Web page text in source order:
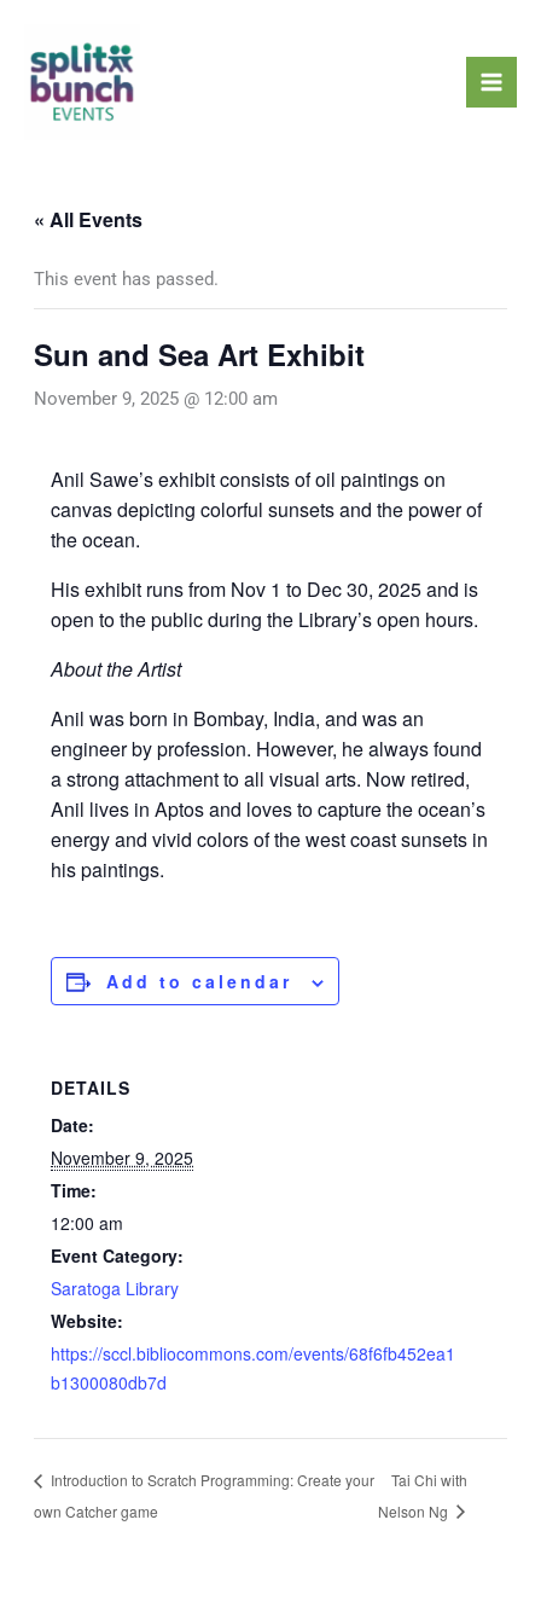
content
« All Events
This event has passed.
Sun and Sea Art Exhibit
November 9, 2025 @ 12:00 am
Anil Sawe’s exhibit consists of oil paintings on
canvas depicting colorful sunsets and the power of
the ocean.
His exhibit runs from Nov 1 to Dec 30, 2025 and is
open to the public during the Library’s open hours.
About the Artist
Anil was born in Bombay, India, and was an
engineer by profession. However, he always found
a strong attachment to all visual arts. Now retired,
Anil lives in Aptos and loves to capture the ocean’s
energy and vivid colors of the west coast sunsets in
his paintings.
Add to calendar
DETAILS
Date:
November 9, 2025
Time:
12:00 am
Event Category:
Saratoga Library
Website:
https://sccl.bibliocommons.com/events/68f6fb452ea1
b1300080db7d
Introduction to Scratch Programming: Create your
own Catcher game
Tai Chi with
Nelson Ng